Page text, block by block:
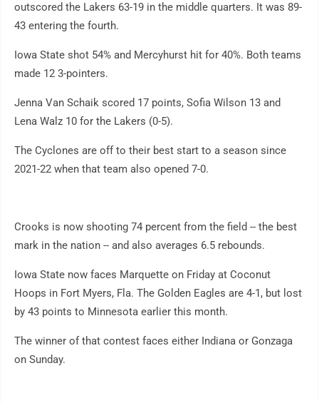
outscored the Lakers 63-19 in the middle quarters. It was 89-
43 entering the fourth.
Iowa State shot 54% and Mercyhurst hit for 40%. Both teams
made 12 3-pointers.
Jenna Van Schaik scored 17 points, Sofia Wilson 13 and
Lena Walz 10 for the Lakers (0-5).
The Cyclones are off to their best start to a season since
2021-22 when that team also opened 7-0.
Crooks is now shooting 74 percent from the field -- the best
mark in the nation -- and also averages 6.5 rebounds.
Iowa State now faces Marquette on Friday at Coconut
Hoops in Fort Myers, Fla. The Golden Eagles are 4-1, but lost
by 43 points to Minnesota earlier this month.
The winner of that contest faces either Indiana or Gonzaga
on Sunday.